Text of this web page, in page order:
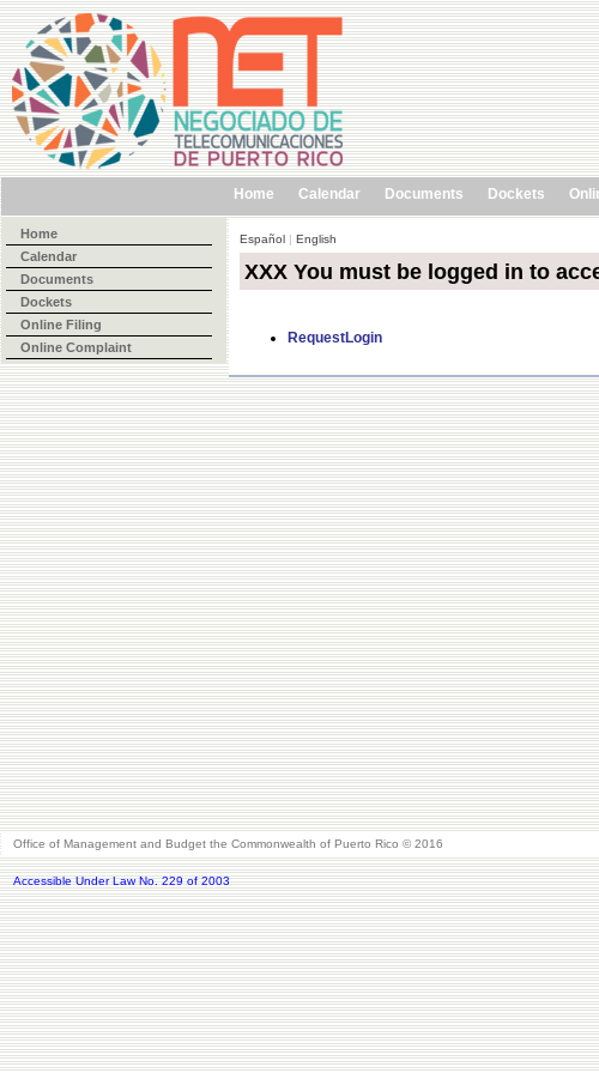
Home Calendar Documents Dockets
Home
Calendar
Documents
Dockets
Online Filing
Online Complaint
Español | English
XXX You must be logged in to
RequestLogin
Office of Management and Budget the Commonwealth of Puerto Rico © 2016
Accessible Under Law No. 229 of 2003